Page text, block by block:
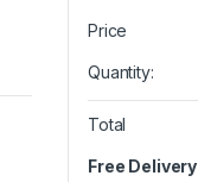
Price
Quantity:
Total
Free Delivery